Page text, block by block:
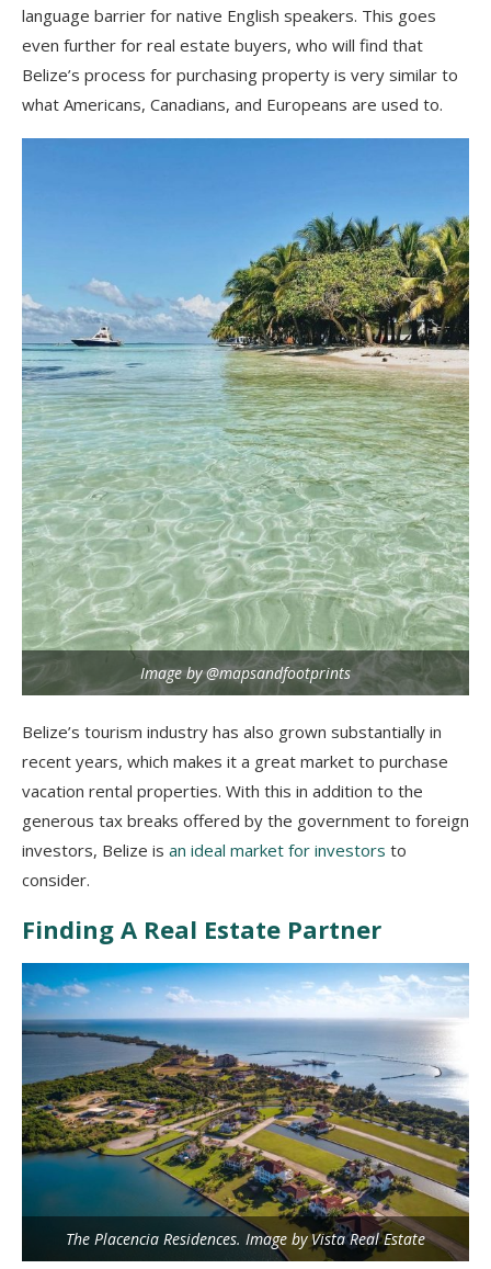
language barrier for native English speakers. This goes
even further for real estate buyers, who will find that
Belize’s process for purchasing property is very similar to
what Americans, Canadians, and Europeans are used to.
Image by @mapsandfootprints
Belize’s tourism industry has also grown substantially in
recent years, which makes it a great market to purchase
vacation rental properties. With this in addition to the
generous tax breaks offered by the government to foreign
investors, Belize is an ideal market for investors to
consider.
Finding A Real Estate Partner
The Placencia Residences. Image by Vista Real Estate